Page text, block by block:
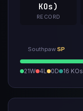
KOs)
RECORD
Southpaw SP
21W 4L 0D 16 KOs